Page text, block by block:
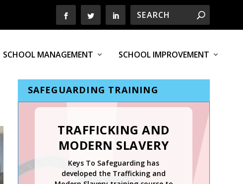
SCHOOL MANAGEMENT SCHOOL IMPROVEMENT
SAFEGUARDING TRAINING
TRAFFICKING AND
MODERN SLAVERY
Keys To Safeguarding has
developed the Trafficking and